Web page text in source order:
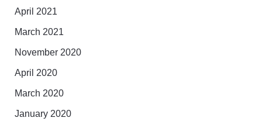
April 2021
March 2021
November 2020
April 2020
March 2020
January 2020